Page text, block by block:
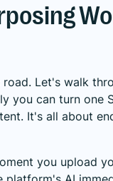
Let's walk
you can turn one
It's all about
you upload